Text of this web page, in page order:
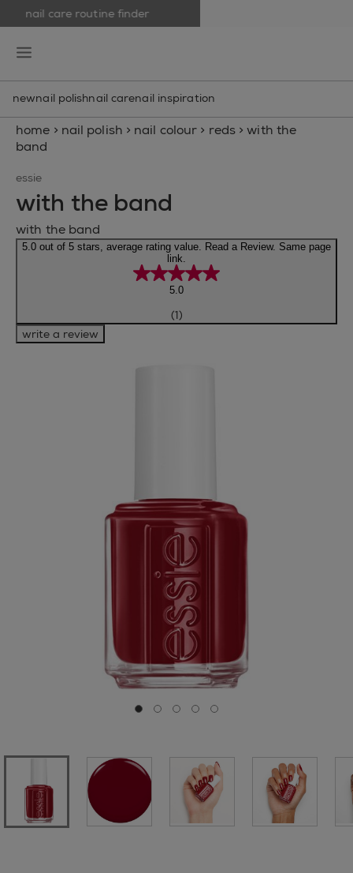
nail care routine finder
newnail polishnail carenail inspiration
home > nail polish > nail colour > reds > with the
band
Go to slide 0
Go to slide 1
Go to slide 2
Go to slide 3
Go to slide 4
essie
with the band
with the band
5.0 out of 5 stars, average rating value. Read a Review. Same page
link.
5.0
(1)
write a review